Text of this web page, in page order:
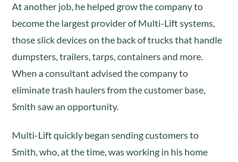
At another job, he helped grow the company to
become the largest provider of Multi-Lift systems,
those slick devices on the back of trucks that handle
dumpsters, trailers, tarps, containers and more.
When a consultant advised the company to
eliminate trash haulers from the customer base,
Smith saw an opportunity.
Multi-Lift quickly began sending customers to
Smith, who, at the time, was working in his home